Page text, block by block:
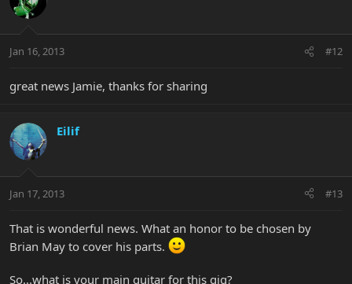
Jan 16, 2013 #12
great news Jamie, thanks for sharing
Eilif
Jan 17, 2013 #13
That is wonderful news. What an honor to be chosen by
Brian May to cover his parts.
So...what is your main guitar for this gig?